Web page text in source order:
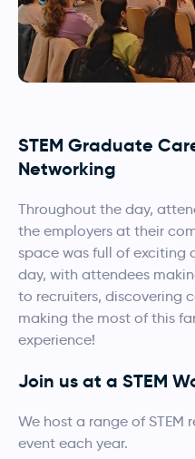
STEM Graduate
Networking
Throughout the day,
the employers at their
space was full of exciting
day, with attendees
to recruiters, discovering
making the most of this
experience!
Join us at a STEM
We host a range of
event each year.